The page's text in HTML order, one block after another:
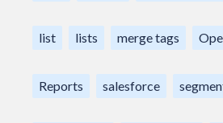
list lists merge tags
Reports salesforce